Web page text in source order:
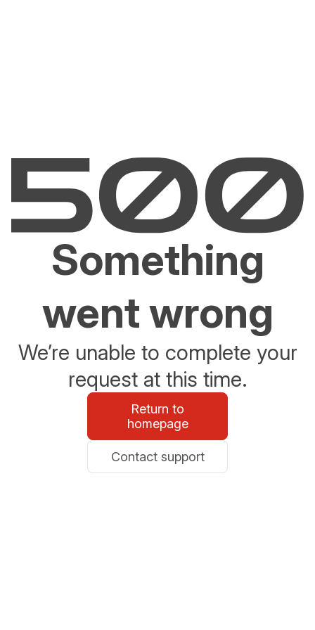
Something
went wrong
We’re unable to complete your
request at this time.
Return to
homepage
Contact support